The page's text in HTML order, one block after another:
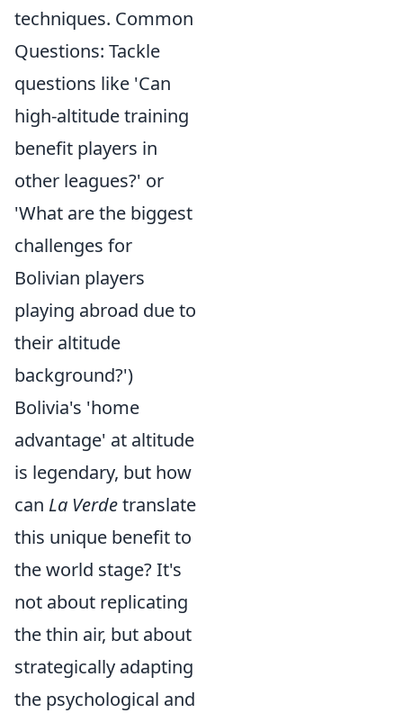
techniques. Common
Questions: Tackle
questions like 'Can
high-altitude training
benefit players in
other leagues?' or
'What are the biggest
challenges for
Bolivian players
playing abroad due to
their altitude
background?')
Bolivia's 'home
advantage' at altitude
is legendary, but how
can La Verdetranslate
this unique benefit to
the world stage? It's
not about replicating
the thin air, but about
strategically adapting
the psychological and